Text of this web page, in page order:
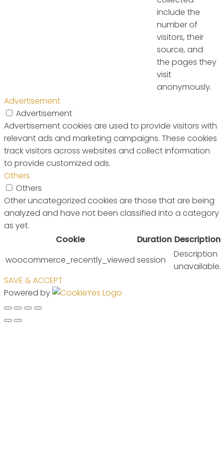
include the
number of
visitors, their
source, and
the pages they
visit
anonymously.
Advertisement
Advertisement
Advertisement cookies are used to provide visitors with
relevant ads and marketing campaigns. These cookies
track visitors across websites and collect information
to provide customized ads.
Others
Others
Other uncategorized cookies are those that are being
analyzed and have not been classified into a category
as yet.
Cookie
Duration Description
woocommerce_recently_viewed session
Description
unavailable.
SAVE & ACCEPT
Powered by